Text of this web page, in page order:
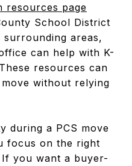
resources page
School District
areas,
can help with K-
resources can
without relying
during a PCS move
focus on the right
you want a buyer-